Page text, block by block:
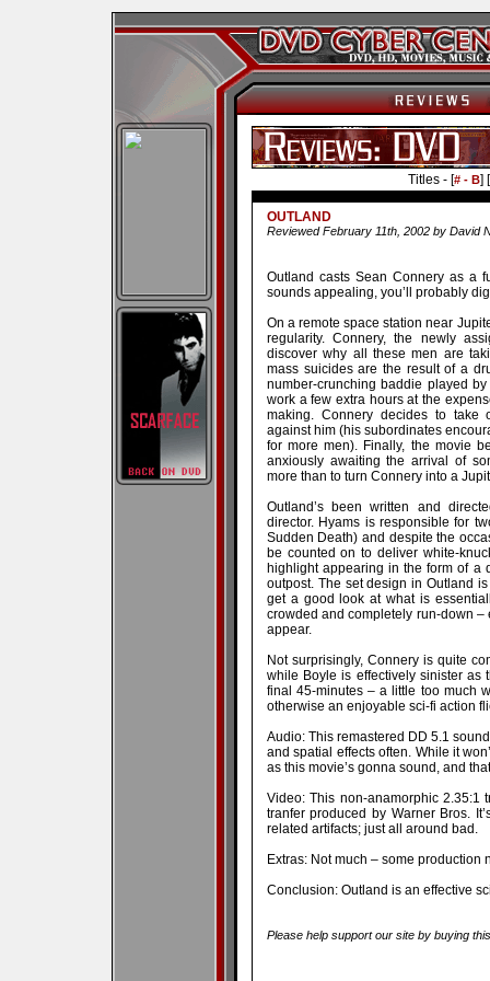
Titles - [# - B] [
OUTLAND
Reviewed February 11th, 2002 by David
Outland casts Sean Connery as a
sounds appealing, you’ll probably
On a remote space station near
regularity. Connery, the newly
discover why all these men are
mass suicides are the result of a
number-crunching baddie played
work a few extra hours at the
making. Connery decides to take
against him (his subordinates
for more men). Finally, the movie
anxiously awaiting the arrival of
more than to turn Connery into a
Outland’s been written and
director. Hyams is responsible for
Sudden Death) and despite the
be counted on to deliver white-
highlight appearing in the form of a
outpost. The set design in Outland
get a good look at what is
crowded and completely run-down –
appear.
Not surprisingly, Connery is quite
while Boyle is effectively sinister as
final 45-minutes – a little too much
otherwise an enjoyable sci-fi action
Audio: This remastered DD 5.1
and spatial effects often. While it
as this movie’s gonna sound, and
Video: This non-anamorphic 2.35:1
tranfer produced by Warner Bros.
related artifacts; just all around bad.
Extras: Not much – some production
Conclusion: Outland is an effective
Please help support our site by buying